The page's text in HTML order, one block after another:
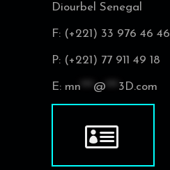
Diourbel Senegal
F: (+221) 33 976 46 46
P: (+221) 77 911 49 18
E: mn *** @ *** 3D.com